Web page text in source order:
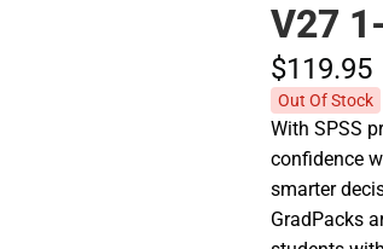
V27
$119.95
Out Of Stock
With SPSS
confidence
smarter
GradPacks